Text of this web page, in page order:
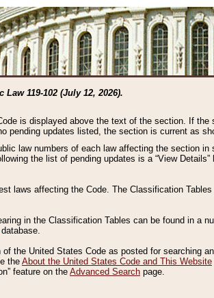
119-102 (July 12, 2026).
is displayed above the text of the section. If
pending updates listed, the section is current as
law numbers of each law affecting the section
the list of pending updates is a “View
laws affecting the Code. The Classification
in the Classification Tables can be found in a
database.
the United States Code as posted for searching
the About the United States Code and This Website
feature on the Advanced Search page.